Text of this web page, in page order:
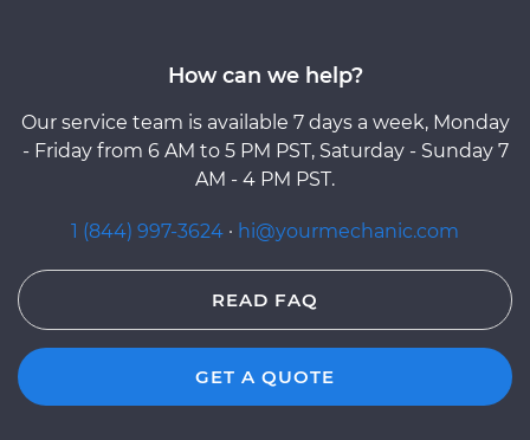
How can we help?
Our service team is available 7 days a week, Monday
- Friday from 6 AM to 5 PM PST, Saturday - Sunday 7
AM - 4 PM PST.
1 (844) 997-3624 · hi@yourmechanic.com
READ FAQ
GET A QUOTE